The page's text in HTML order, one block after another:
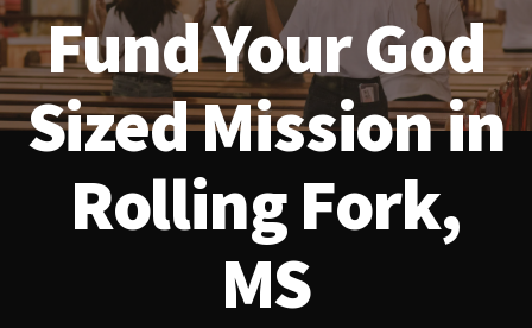
Fund Your God
Sized Mission in
Rolling Fork,
MS